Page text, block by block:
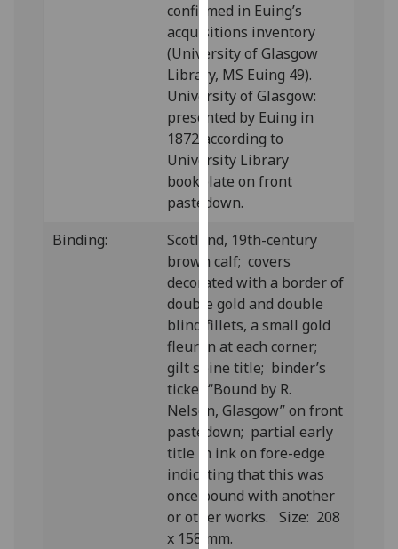
Analytics
I'm
happy
with
analytics
data
being
recorded
analytics
data
recorded
Personalised
advertising
I’m happy to
get
personalised
ads
I do not
want
personalised
confirmed in Euing’s
acquisitions inventory
(University of Glasgow
Library, MS Euing 49).
University of Glasgow:
presented by Euing in
1872 according to
University Library
bookplate on front
pastedown.
Binding:
Scotland, 19th-century
brown calf; covers
decorated with a border of
double gold and double
blind fillets, a small gold
fleuron at each corner;
gilt spine title; binder’s
ticket “Bound by R.
Nelson, Glasgow” on front
pastedown; partial early
title in ink on fore-edge
indicating that this was
once bound with another
or other works. Size: 208
x 158 mm.